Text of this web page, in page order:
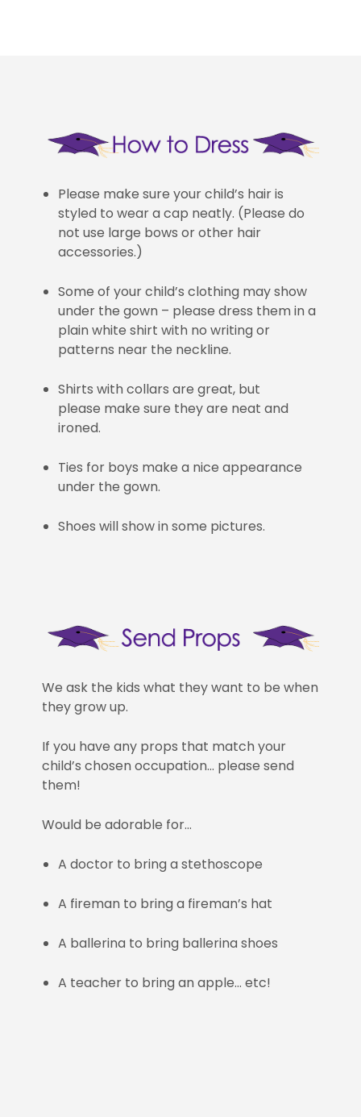
Please make sure your child’s hair is
styled to wear a cap neatly. (Please do
not use large bows or other hair
accessories.)
Some of your child’s clothing may show
under the gown – please dress them in a
plain white shirt with no writing or
patterns near the neckline.
Shirts with collars are great, but
please make sure they are neat and
ironed.
Ties for boys make a nice appearance
under the gown.
Shoes will show in some pictures.
We ask the kids what they want to be when
they grow up.
If you have any props that match your
child’s chosen occupation… please send
them!
Would be adorable for…
A doctor to bring a stethoscope
A fireman to bring a fireman’s hat
A ballerina to bring ballerina shoes
A teacher to bring an apple… etc!